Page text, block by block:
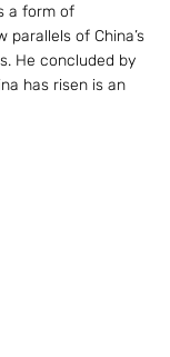
a form of
parallels of China’s
He concluded by
has risen is an